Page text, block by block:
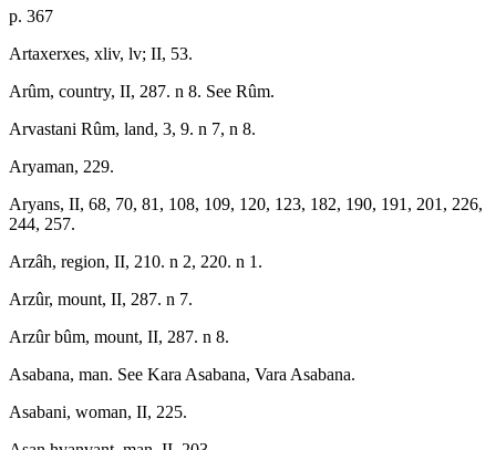
p. 367
Artaxerxes, xliv, lv; II, 53.
Arûm, country, II, 287. n 8. See Rûm.
Arvastani Rûm, land, 3, 9. n 7, n 8.
Aryaman, 229.
Aryans, II, 68, 70, 81, 108, 109, 120, 123, 182, 190, 191, 201, 226,
244, 257.
Arzâh, region, II, 210. n 2, 220. n 1.
Arzûr, mount, II, 287. n 7.
Arzûr bûm, mount, II, 287. n 8.
Asabana, man. See Kara Asabana, Vara Asabana.
Asabani, woman, II, 225.